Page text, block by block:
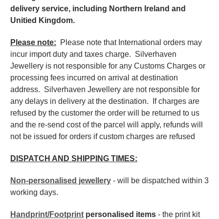
delivery service, including Northern Ireland and
Unitied Kingdom.
Please note:
Please note that International orders may
incur import duty and taxes charge. Silverhaven
Jewellery is not responsible for any Customs Charges or
processing fees incurred on arrival at destination
address. Silverhaven Jewellery are not responsible for
any delays in delivery at the destination. If charges are
refused by the customer the order will be returned to us
and the re-send cost of the parcel will apply, refunds will
not be issued for orders if custom charges are refused
DISPATCH AND SHIPPING TIMES:
Non-personalised jewellery - will be dispatched within 3
working days.
Handprint/Footprint personalised items - the print kit